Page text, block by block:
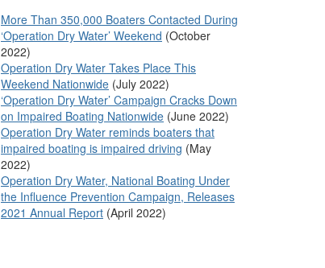
More Than 350,000 Boaters Contacted During
‘Operation Dry Water’ Weekend (October
2022)
Operation Dry Water Takes Place This
Weekend Nationwide (July 2022)
‘Operation Dry Water’ Campaign Cracks Down
on Impaired Boating Nationwide (June 2022)
Operation Dry Water reminds boaters that
impaired boating is impaired driving (May
2022)
Operation Dry Water, National Boating Under
the Influence Prevention Campaign, Releases
2021 Annual Report (April 2022)